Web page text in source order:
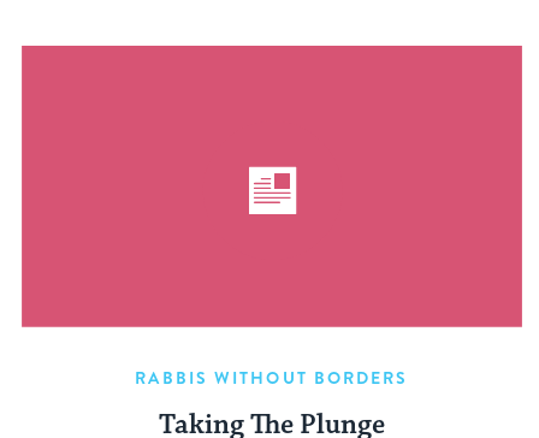
RABBIS WITHOUT BORDERS
Taking The Plunge